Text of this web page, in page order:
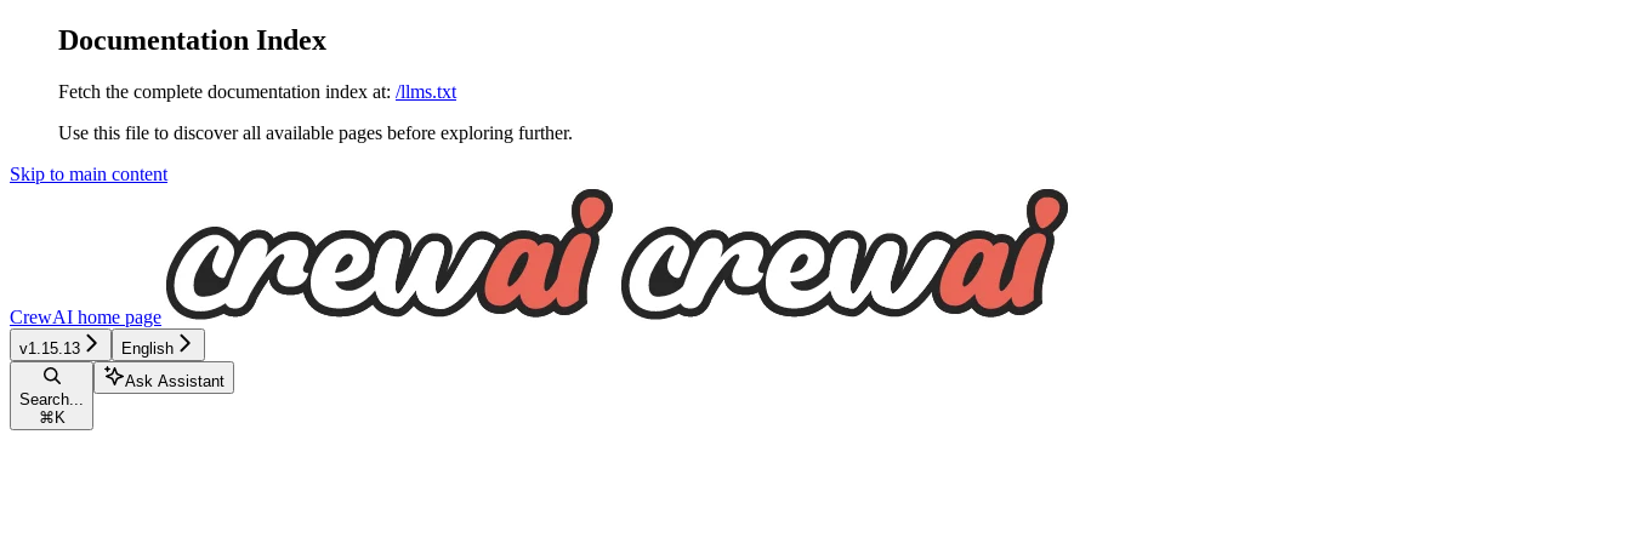
Documentation Index
Fetch the complete documentation index at: /llms.txt
Use this file to discover all available pages before exploring further.
Skip to main content
CrewAI home page
v1.15.13 English
Search...
⌘ K
Ask Assistant